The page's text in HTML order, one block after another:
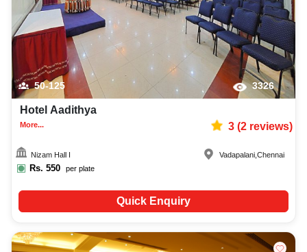
50-125 3326
Hotel Aadithya
More... 3(2reviews)
Nizam Hall I
Rs. 550 per plate
Vadapalani ,Chennai
Quick Enquiry